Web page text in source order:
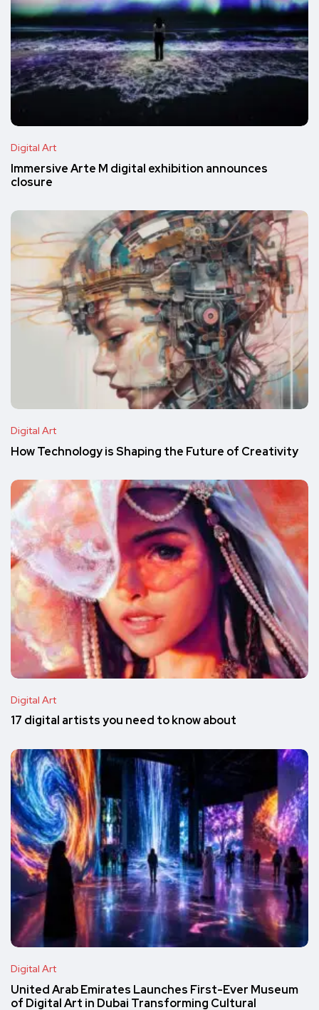
Digital Art
Immersive Arte M digital exhibition announces
closure
Digital Art
How Technology is Shaping the Future of Creativity
Digital Art
17 digital artists you need to know about
Digital Art
United Arab Emirates Launches First-Ever Museum
of Digital Art in Dubai Transforming Cultural